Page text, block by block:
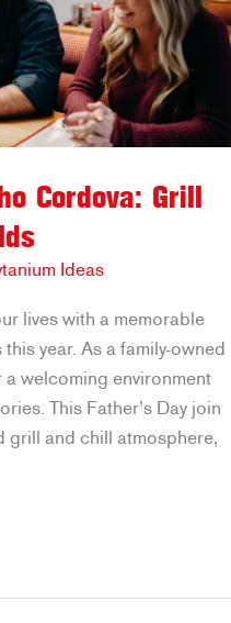
Cordova: Grill
Ideas
lives with a memorable
year. As a family-owned
welcoming environment
This Father’s Day join
grill and chill atmosphere,